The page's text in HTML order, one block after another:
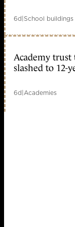
6d|School buildings
Academy trust
slashed to 12-
6d|Academies